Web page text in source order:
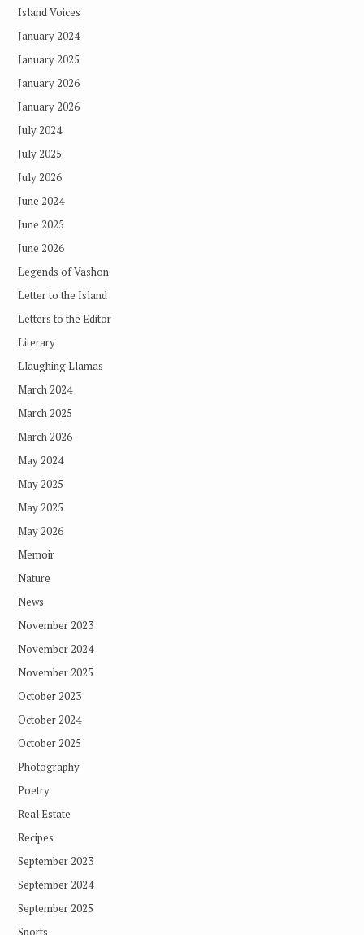
Island Voices
January 2024
January 2025
January 2026
January 2026
July 2024
July 2025
July 2026
June 2024
June 2025
June 2026
Legends of Vashon
Letter to the Island
Letters to the Editor
Literary
Llaughing Llamas
March 2024
March 2025
March 2026
May 2024
May 2025
May 2025
May 2026
Memoir
Nature
News
November 2023
November 2024
November 2025
October 2023
October 2024
October 2025
Photography
Poetry
Real Estate
Recipes
September 2023
September 2024
September 2025
Sports